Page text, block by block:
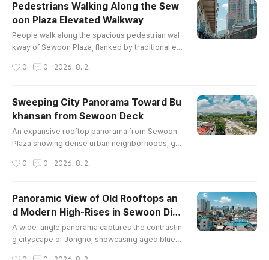
Pedestrians Walking Along the Sew
oon Plaza Elevated Walkway
People walk along the spacious pedestrian wal
kway of Sewoon Plaza, flanked by traditional el
orary metal-clad structures on the other.
0 0 2026. 8. 2.
Sweeping City Panorama Toward Bu
khansan from Sewoon Deck
An expansive rooftop panorama from Sewoon
Plaza showing dense urban neighborhoods, gr
peaks of Mount Bukhansan under a cloud-filled
0 0 2026. 8. 2.
Panoramic View of Old Rooftops an
d Modern High-Rises in Sewoon Dist
rict
A wide-angle panorama captures the contrastin
g cityscape of Jongno, showcasing aged blue-r